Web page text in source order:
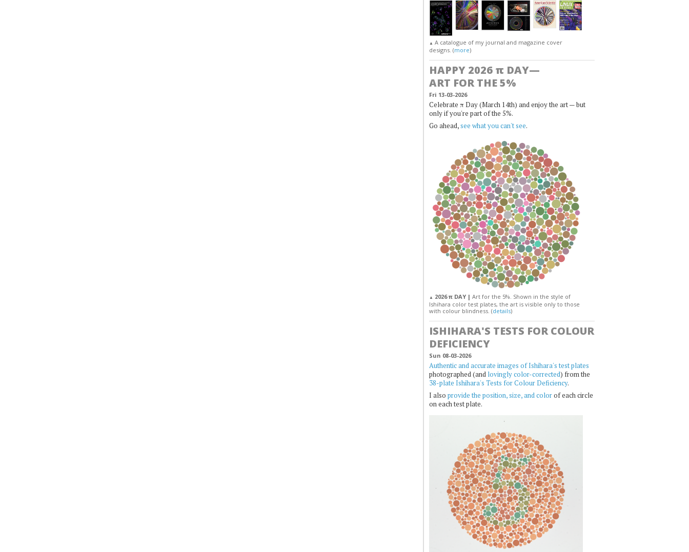
▲ A catalogue of my journal and magazine cover
designs. (more)
HAPPY 2026 π DAY—
ART FOR THE 5%
Fri 13-03-2026
Celebrate π Day (March 14th) and enjoy the art — but
only if you're part of the 5%.
Go ahead,see what you can't see.
▲ 2026 π DAY | Art for the 5%. Shown in the style of
Ishihara color test plates, the art is visible only to those
with colour blindness. (details)
ISHIHARA'S TESTS FOR COLOUR
DEFICIENCY
Sun 08-03-2026
Authentic and accurate images of Ishihara's test plates
photographed (and lovingly color-corrected) from the
38-plate Ishihara's Tests for Colour Deficiency.
I also provide the position, size, and colorof each circle
on each test plate.